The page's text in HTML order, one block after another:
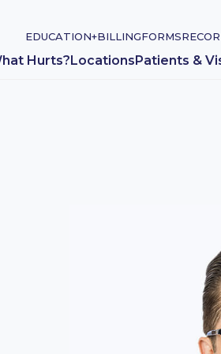
EDUCATION+BILLINGFORMS
Hurts?LocationsPatients &